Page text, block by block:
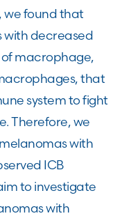
we found that
with decreased
macrophage,
that
system to fight
Therefore, we
with
ICB
to investigate
with